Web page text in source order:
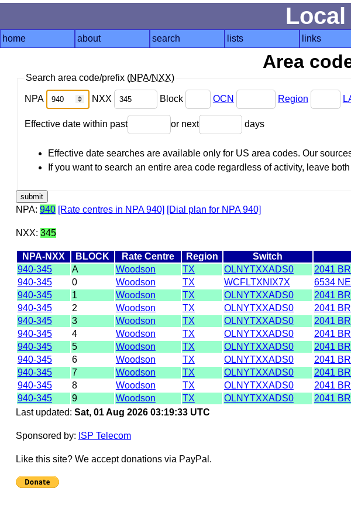
home about search lists links
Area
Search area code/prefix (NPA/NXX)
NPA NXX Block OCN Region
Effective date within past or next days
Effective date searches are available only for US area codes. Our
If you want to search an entire area code regardless of activity, leave
NPA: 940 [Rate centres in NPA 940] [Dial plan for NPA 940]
NXX: 345
NPA-NXX BLOCK Rate Centre Region Switch
940-345
A Woodson TX OLNYTXXADS0 2041
940-345
0 Woodson TX WCFLTXNIX7X 6534
940-345
1 Woodson TX OLNYTXXADS0 2041
940-345
2 Woodson TX OLNYTXXADS0 2041
940-345
3 Woodson TX OLNYTXXADS0 2041
940-345
4 Woodson TX OLNYTXXADS0 2041
940-345
5 Woodson TX OLNYTXXADS0 2041
940-345
6 Woodson TX OLNYTXXADS0 2041
940-345
7 Woodson TX OLNYTXXADS0 2041
940-345
8 Woodson TX OLNYTXXADS0 2041
940-345
9 Woodson TX OLNYTXXADS0 2041
Last updated: Sat, 01 Aug 2026 03:19:33 UTC
Sponsored by: ISP Telecom
Like this site? We accept donations via PayPal.